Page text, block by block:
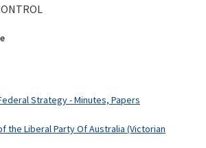
Strategy - Minutes, Papers
the Liberal Party Of Australia (Victorian